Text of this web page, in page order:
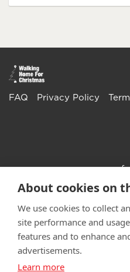
FAQ Privacy Policy
Learn more about
© Walking With The Wounded
About cookies on
We use cookies to collect
site performance and
features and to enhance
advertisements.
Learn more